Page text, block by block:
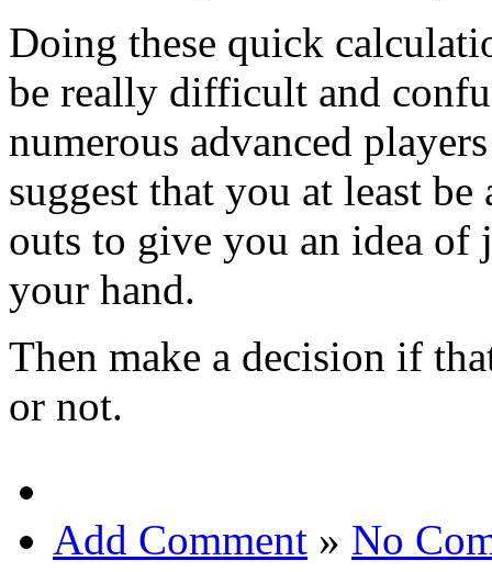
Doing these quick
be really difficult and
numerous advanced
suggest that you at least
outs to give you an idea
your hand.
Then make a decision if
or not.
Add Comment » No